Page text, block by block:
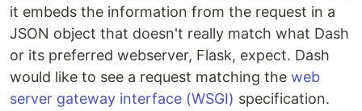
it embeds the information from the request in a
JSON object that doesn't really match what Dash
or its preferred webserver, Flask, expect. Dash
would like to see a request matching the web
server gateway interface (WSGI) specification.